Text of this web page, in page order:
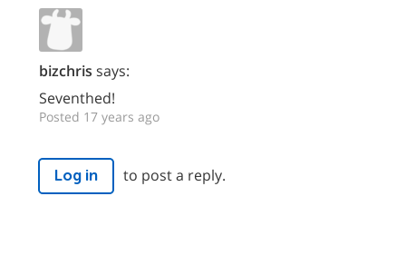
bizchris says:
Seventhed!
Posted 17 years ago
Log in to post a reply.